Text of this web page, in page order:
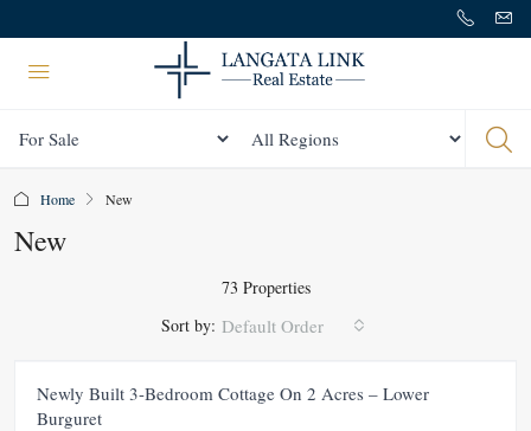
Home New
New
73 Properties
Sort by: Default Order
FEATURED FOR RENT
Newly Built 3-Bedroom Cottage On 2 Acres – Lower
Burguret